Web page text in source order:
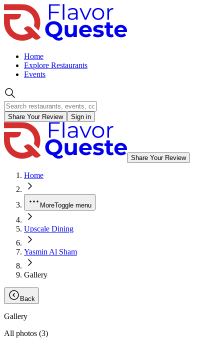
Home
Explore Restaurants
Events
Share Your Review Sign in
Share Your Review
Home
MoreToggle menu
Upscale Dining
Yasmin Al Sham
Gallery
Back
Gallery
All photos (3)